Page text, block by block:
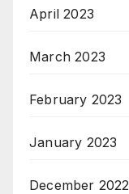
April 2023
March 2023
February 2023
January 2023
December 2022